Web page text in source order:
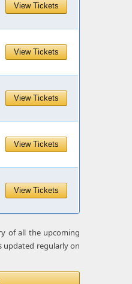
View Tickets
View Tickets
View Tickets
View Tickets
View Tickets
of all the upcoming
updated regularly on